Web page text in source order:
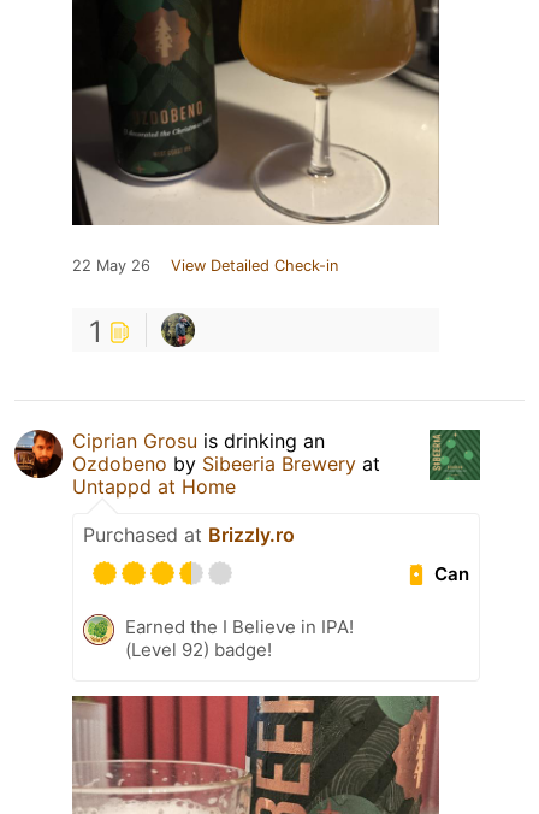
22 May 26 View Detailed Check-in
1
Ciprian Grosu is drinking an
Ozdobeno by Sibeeria Brewery at
Untappd at Home
Purchased at Brizzly.ro
Can
Earned the I Believe in IPA!
(Level 92) badge!